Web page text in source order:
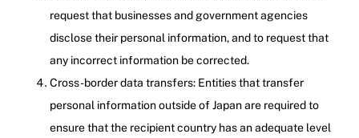
request that businesses and government agencies
disclose their personal information, and to request that
any incorrect information be corrected.
Cross-border data transfers: Entities that transfer
personal information outside of Japan are required to
ensure that the recipient country has an adequate level